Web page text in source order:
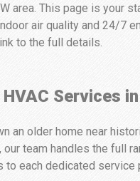
area. This page is your
air quality and 24/7
to the full details.
Services
an older home near
our team handles the full
to each dedicated service